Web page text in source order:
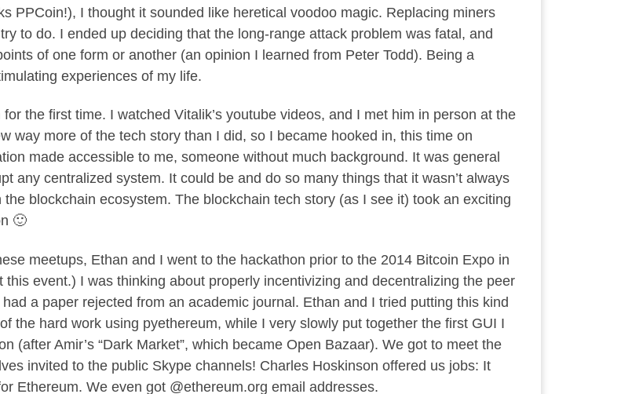
PPCoin!), I thought it sounded like heretical voodoo magic. Replacing miners
to do. I ended up deciding that the long-range attack problem was fatal, and
of one form or another (an opinion I learned from Peter Todd). Being a
experiences of my life.
the first time. I watched Vitalik’s youtube videos, and I met him in person at the
way more of the tech story than I did, so I became hooked in, this time on
made accessible to me, someone without much background. It was general
any centralized system. It could be and do so many things that it wasn’t always
blockchain ecosystem. The blockchain tech story (as I see it) took an exciting
🙂
meetups, Ethan and I went to the hackathon prior to the 2014 Bitcoin Expo in
event.) I was thinking about properly incentivizing and decentralizing the peer
a paper rejected from an academic journal. Ethan and I tried putting this kind
the hard work using pyethereum, while I very slowly put together the first GUI I
(after Amir’s “Dark Market”, which became Open Bazaar). We got to meet the
invited to the public Skype channels! Charles Hoskinson offered us jobs: It
Ethereum. We even got @ethereum.org email addresses.